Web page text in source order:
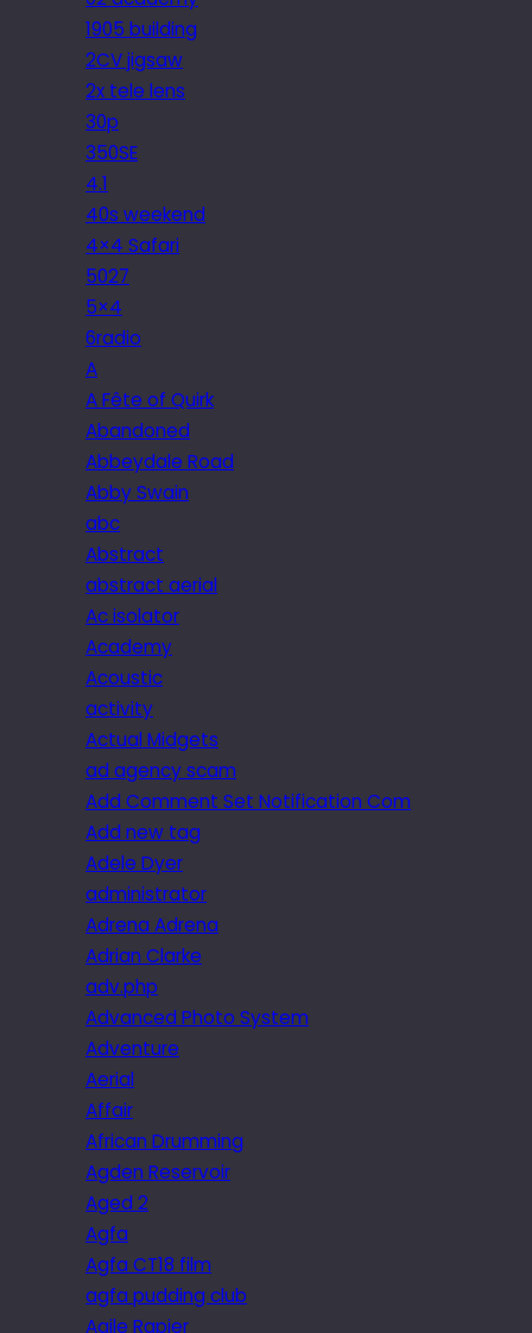
1905 building
2CV jigsaw
2x tele lens
30p
350SE
4.1
40s weekend
4×4 Safari
5027
5×4
6radio
A
A Fête of Quirk
Abandoned
Abbeydale Road
Abby Swain
abc
Abstract
abstract aerial
Ac isolator
Academy
Acoustic
activity
Actual Midgets
ad agency scam
Add Comment Set Notification Com
Add new tag
Adele Dyer
administrator
Adrena Adrena
Adrian Clarke
adv.php
Advanced Photo System
Adventure
Aerial
Affair
African Drumming
Agden Reservoir
Aged 2
Agfa
Agfa CT18 film
agfa pudding club
Agile Rapier